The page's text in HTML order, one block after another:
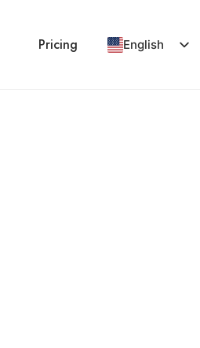
Pricing English